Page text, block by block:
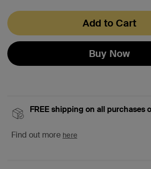
Add to Cart
Buy Now
FREE shipping on all purchases
Find out more here